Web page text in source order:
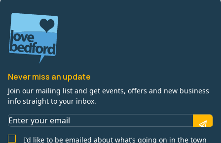
Never miss an update
Join our mailing list and get events, offers and new business
info straight to your inbox.
I’d like to be emailed about what’s going on in the town